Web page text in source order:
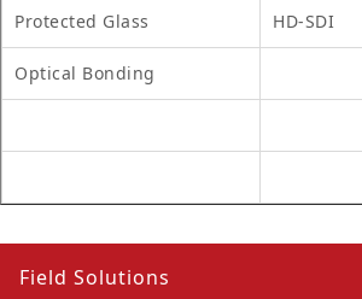
Protected Glass HD-SDI
Optical Bonding
Field Solutions